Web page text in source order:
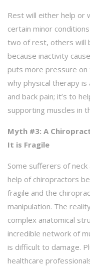
Rest will either help or
certain minor
two of rest, others will
because inactivity
puts more pressure on
why physical therapy
and back pain; it’s to
supporting muscles in
Myth #3: A
It is Fragile
Some sufferers of
help of chiropractors
fragile and the
manipulation. The
complex anatomical
incredible network of
is difficult to damage.
healthcare